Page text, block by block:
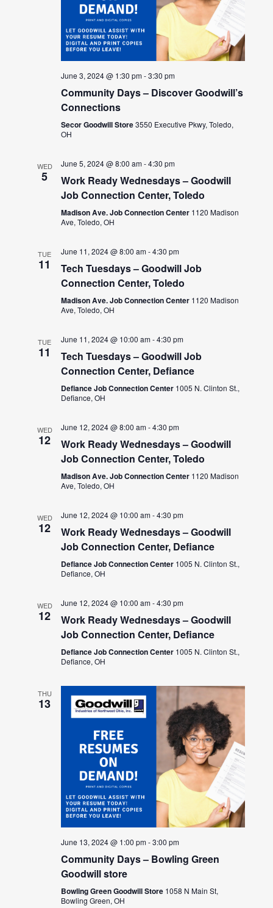
June 3, 2024 @ 1:30 pm-3:30 pm
Community Days – Discover Goodwill’s
Connections
Secor Goodwill Store3550 Executive Pkwy, Toledo,
OH
WED
5
June 5, 2024 @ 8:00 am-4:30 pm
Work Ready Wednesdays – Goodwill
Job Connection Center, Toledo
Madison Ave. Job Connection Center 1120 Madison
Ave, Toledo, OH
TUE
11
June 11, 2024 @ 8:00 am-4:30 pm
Tech Tuesdays – Goodwill Job
Connection Center, Toledo
Madison Ave. Job Connection Center 1120 Madison
Ave, Toledo, OH
TUE
11
June 11, 2024 @ 10:00 am-4:30 pm
Tech Tuesdays – Goodwill Job
Connection Center, Defiance
Defiance Job Connection Center 1005 N. Clinton St.,
Defiance, OH
WED
12
June 12, 2024 @ 8:00 am-4:30 pm
Work Ready Wednesdays – Goodwill
Job Connection Center, Toledo
Madison Ave. Job Connection Center 1120 Madison
Ave, Toledo, OH
WED
12
June 12, 2024 @ 10:00 am-4:30 pm
Work Ready Wednesdays – Goodwill
Job Connection Center, Defiance
Defiance Job Connection Center 1005 N. Clinton St.,
Defiance, OH
WED
12
June 12, 2024 @ 10:00 am-4:30 pm
Work Ready Wednesdays – Goodwill
Job Connection Center, Defiance
Defiance Job Connection Center 1005 N. Clinton St.,
Defiance, OH
THU
13
June 13, 2024 @ 1:00 pm-3:00 pm
Community Days – Bowling Green
Goodwill store
Bowling Green Goodwill Store 1058 N Main St,
Bowling Green, OH